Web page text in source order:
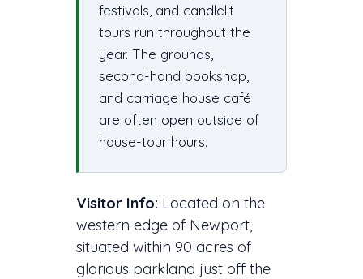
festivals, and candlelit
tours run throughout the
year. The grounds,
second-hand bookshop,
and carriage house café
are often open outside of
house-tour hours.
Visitor Info: Located on the
western edge of Newport,
situated within 90 acres of
glorious parkland just off the